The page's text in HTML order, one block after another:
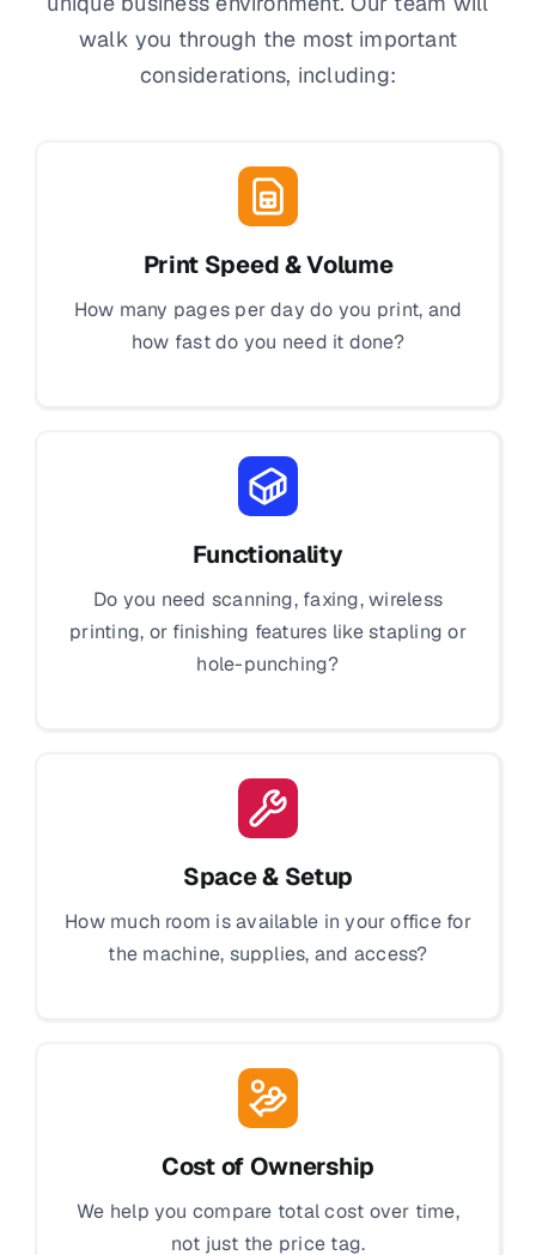
walk you through the most important
considerations, including:
Print Speed & Volume
How many pages per day do you print, and
how fast do you need it done?
Functionality
Do you need scanning, faxing, wireless
printing, or finishing features like stapling or
hole-punching?
Space & Setup
How much room is available in your office for
the machine, supplies, and access?
Cost of Ownership
We help you compare total cost over time,
not just the price tag.